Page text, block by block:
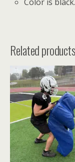
Related products